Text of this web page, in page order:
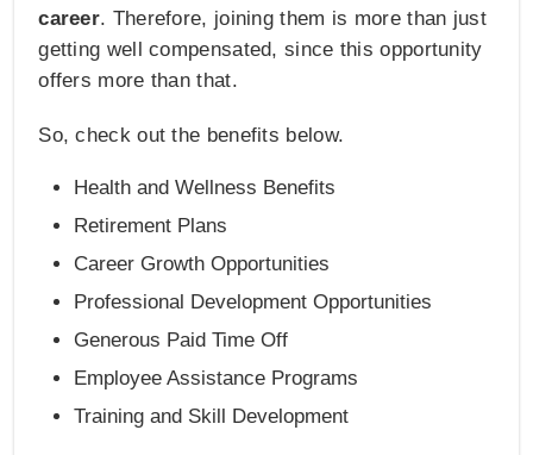
career. Therefore, joining them is more than just
getting well compensated, since this opportunity
offers more than that.
So, check out the benefits below.
Health and Wellness Benefits
Retirement Plans
Career Growth Opportunities
Professional Development Opportunities
Generous Paid Time Off
Employee Assistance Programs
Training and Skill Development